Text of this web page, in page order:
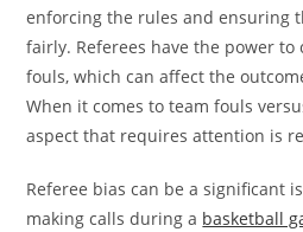
enforcing the rules and ensuring
fairly. Referees have the power
fouls, which can affect the
When it comes to team fouls
aspect that requires attention is
Referee bias can be a significant
making calls during a basketball